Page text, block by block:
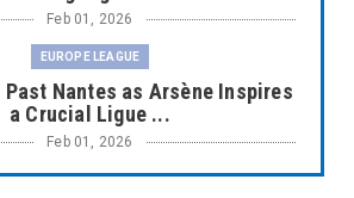
Feb 01, 2026
EUROPE LEAGUE
Past Nantes as Arsène Inspires
a Crucial Ligue ...
Feb 01, 2026
EUROPE LEAGUE